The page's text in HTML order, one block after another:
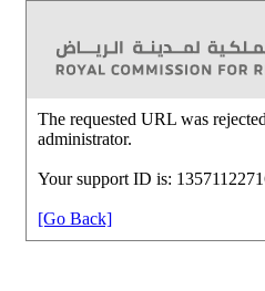
The requested URL was
administrator.
Your support ID is:
[Go Back]